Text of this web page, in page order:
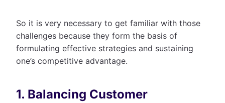
So it is very necessary to get familiar with those
challenges because they form the basis of
formulating effective strategies and sustaining
one’s competitive advantage.
1. Balancing Customer